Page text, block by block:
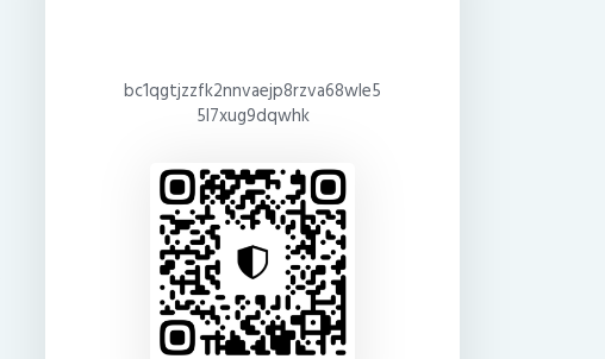
bc1qgtjzzfk2nnvaejp8rzva68wle5
5l7xug9dqwhk